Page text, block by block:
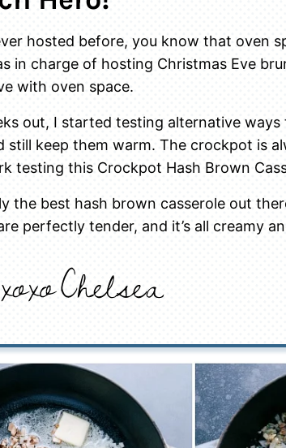
hosted before, you know that oven
in charge of hosting Christmas Eve
with oven space.
out, I started testing alternative
still keep them warm. The crockpot is
testing this Crockpot Hash Brown
the best hash brown casserole out
perfectly tender, and it’s all creamy